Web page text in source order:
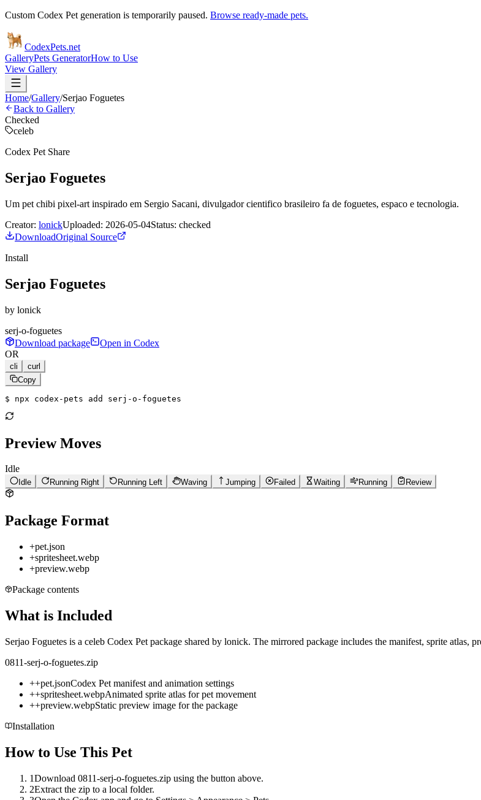
Custom Codex Pet generation is temporarily paused. Browse ready-made pets.
CodexPets.net
GalleryPets GeneratorHow to Use
View Gallery
Home/Gallery/Serjao Foguetes
Back to Gallery
Checked
celeb
Codex Pet Share
Serjao Foguetes
Um pet chibi pixel-art inspirado em Sergio Sacani, divulgador cientifico brasileiro fa de foguetes, espaco e tecnologia.
Creator: lonickUploaded: 2026-05-04Status: checked
DownloadOriginal Source
Install
Serjao Foguetes
by lonick
serj-o-foguetes
Download package
Open in Codex
OR
cli
curl
Copy
$ npx codex-pets add serj-o-foguetes
Preview Moves
Idle
Idle Running Right Running Left Waving Jumping Failed Waiting Running Review
Package Format
+pet.json
+spritesheet.webp
+preview.webp
Package contents
What is Included
Serjao Foguetes is a celeb Codex Pet package shared by lonick. The mirrored package includes the manifest, sprite atlas,
0811-serj-o-foguetes.zip
++pet.jsonCodex Pet manifest and animation settings
++spritesheet.webpAnimated sprite atlas for pet movement
++preview.webpStatic preview image for the package
Installation
How to Use This Pet
1Download 0811-serj-o-foguetes.zip using the button above.
2Extract the zip to a local folder.